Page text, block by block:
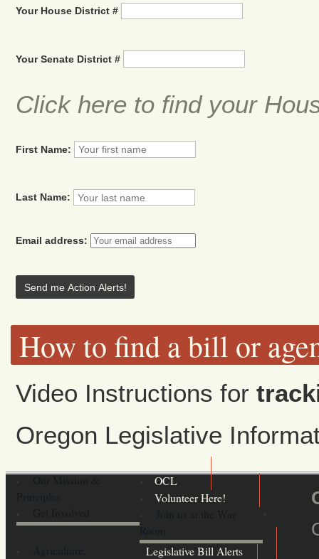
Your House District #
Your Senate District #
Click here to find your
First Name:
Last Name:
Email address:
How to find a bill or
Video Instructions for
Oregon Legislative
OCL
Volunteer Here!
Room
Legislative Bill Alerts